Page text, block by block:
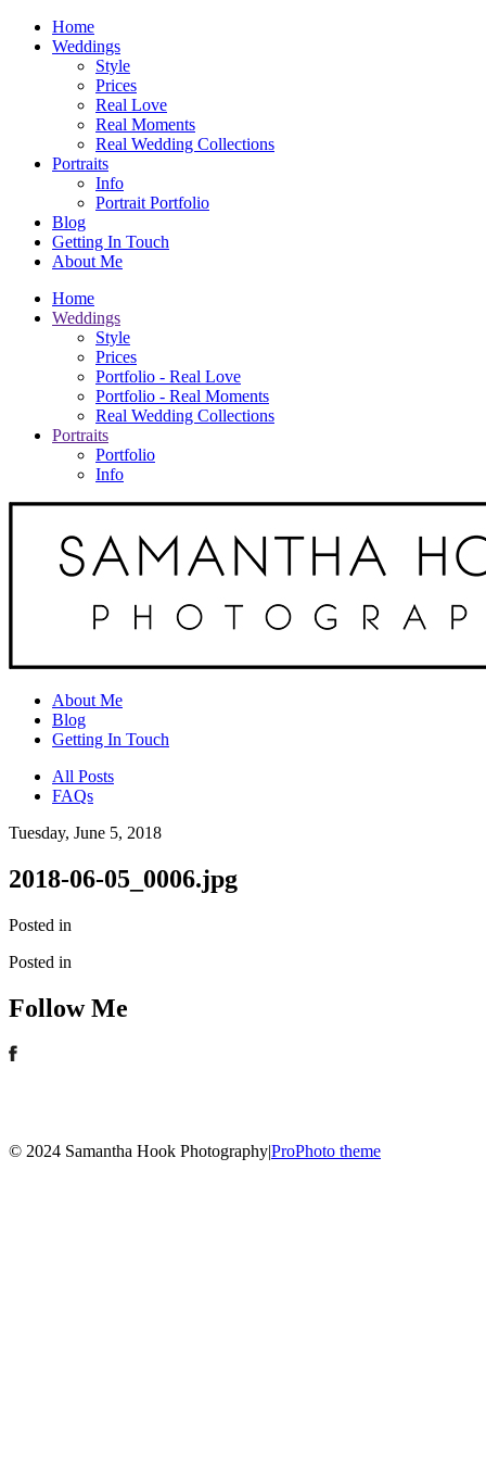
Home
Weddings
Style
Prices
Real Love
Real Moments
Real Wedding Collections
Portraits
Info
Portrait Portfolio
Blog
Getting In Touch
About Me
Home
Weddings
Style
Prices
Portfolio - Real Love
Portfolio - Real Moments
Real Wedding Collections
Portraits
Portfolio
Info
About Me
Blog
Getting In Touch
All Posts
FAQs
Tuesday, June 5, 2018
2018-06-05_0006.jpg
Posted in
Posted in
Follow Me
© 2024 Samantha Hook Photography|ProPhoto theme